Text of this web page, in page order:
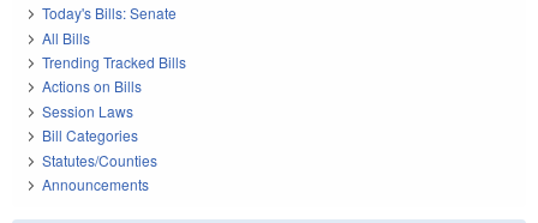
Today's Bills: Senate
All Bills
Trending Tracked Bills
Actions on Bills
Session Laws
Bill Categories
Statutes/Counties
Announcements